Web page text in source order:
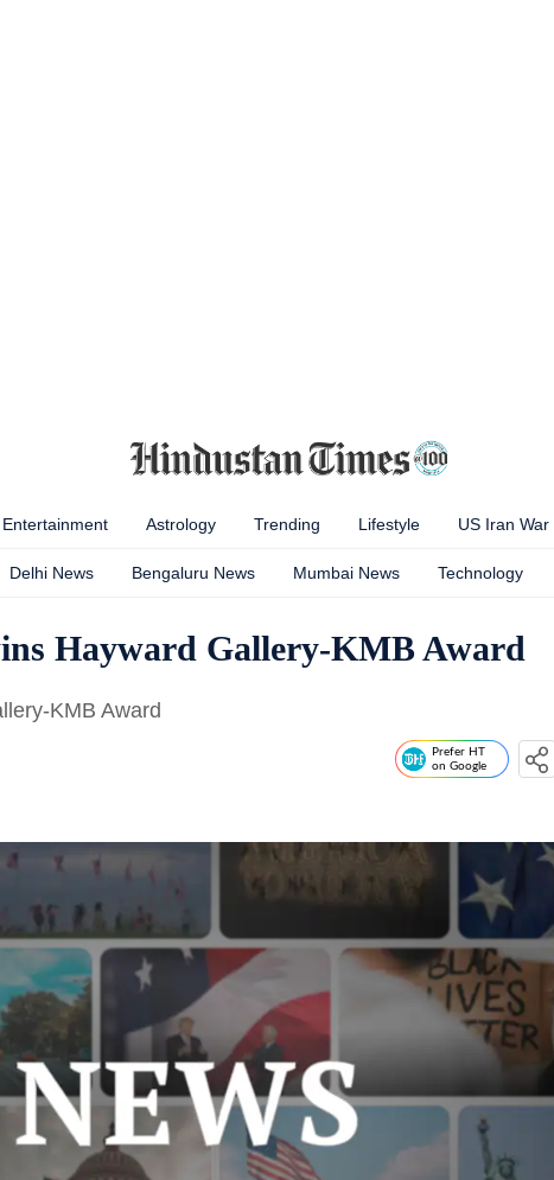
Entertainment Astrology Trending Lifestyle US Iran War
Delhi News Bengaluru News Mumbai News Technology
Hayward Gallery-KMB Award
KMB Award
Prefer HT
on Google